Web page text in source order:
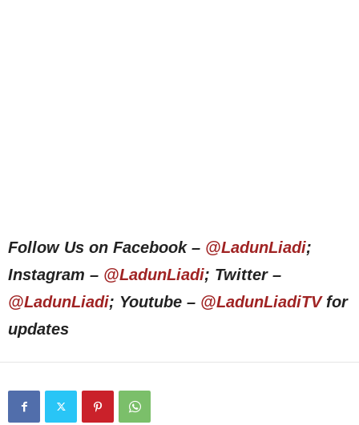
Follow Us on Facebook – @LadunLiadi;
Instagram – @LadunLiadi; Twitter –
@LadunLiadi; Youtube – @LadunLiadiTVfor
updates